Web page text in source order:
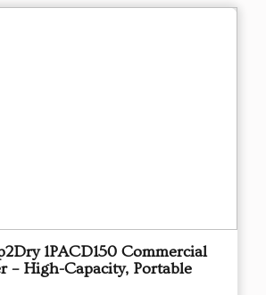
1PACD150 Commercial
– High-Capacity, Portable